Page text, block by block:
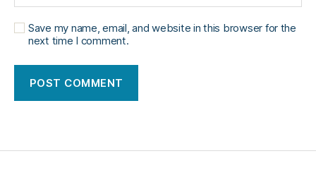
Save my name, email, and website in this browser for the
next time I comment.